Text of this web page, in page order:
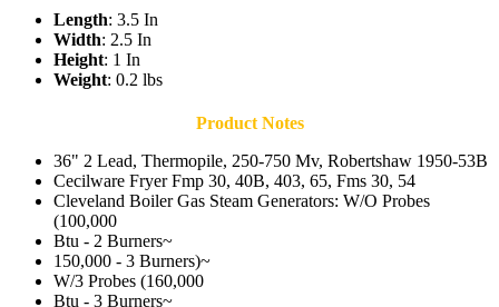
Length: 3.5 In
Width: 2.5 In
Height: 1 In
Weight: 0.2 lbs
Product Notes
36" 2 Lead, Thermopile, 250-750 Mv, Robertshaw 1950-53B
Cecilware Fryer Fmp 30, 40B, 403, 65, Fms 30, 54
Cleveland Boiler Gas Steam Generators: W/O Probes
(100,000
Btu - 2 Burners~
150,000 - 3 Burners)~
W/3 Probes (160,000
Btu - 3 Burners~